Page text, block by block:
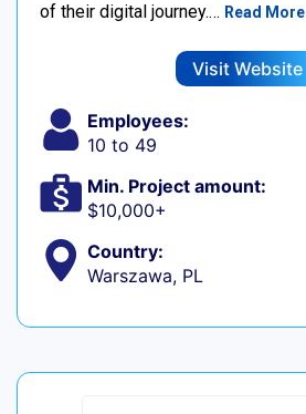
of their digital journey.… Read More
Visit Website
Employees:
10 to 49
Min. Project amount:
$10,000+
Country:
Warszawa, PL